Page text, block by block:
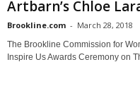
Artbarn’s Chloe
Brookline.com - March 28, 2018
The Brookline Commission for
Inspire Us Awards Ceremony on